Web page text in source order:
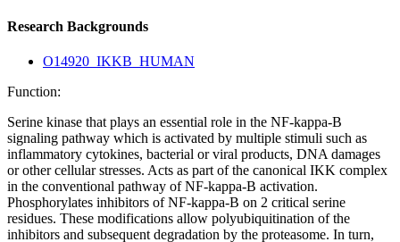
Research Backgrounds
O14920_IKKB_HUMAN
Function:
Serine kinase that plays an essential role in the NF-kappa-B
signaling pathway which is activated by multiple stimuli such as
inflammatory cytokines, bacterial or viral products, DNA damages
or other cellular stresses. Acts as part of the canonical IKK complex
in the conventional pathway of NF-kappa-B activation.
Phosphorylates inhibitors of NF-kappa-B on 2 critical serine
residues. These modifications allow polyubiquitination of the
inhibitors and subsequent degradation by the proteasome. In turn,